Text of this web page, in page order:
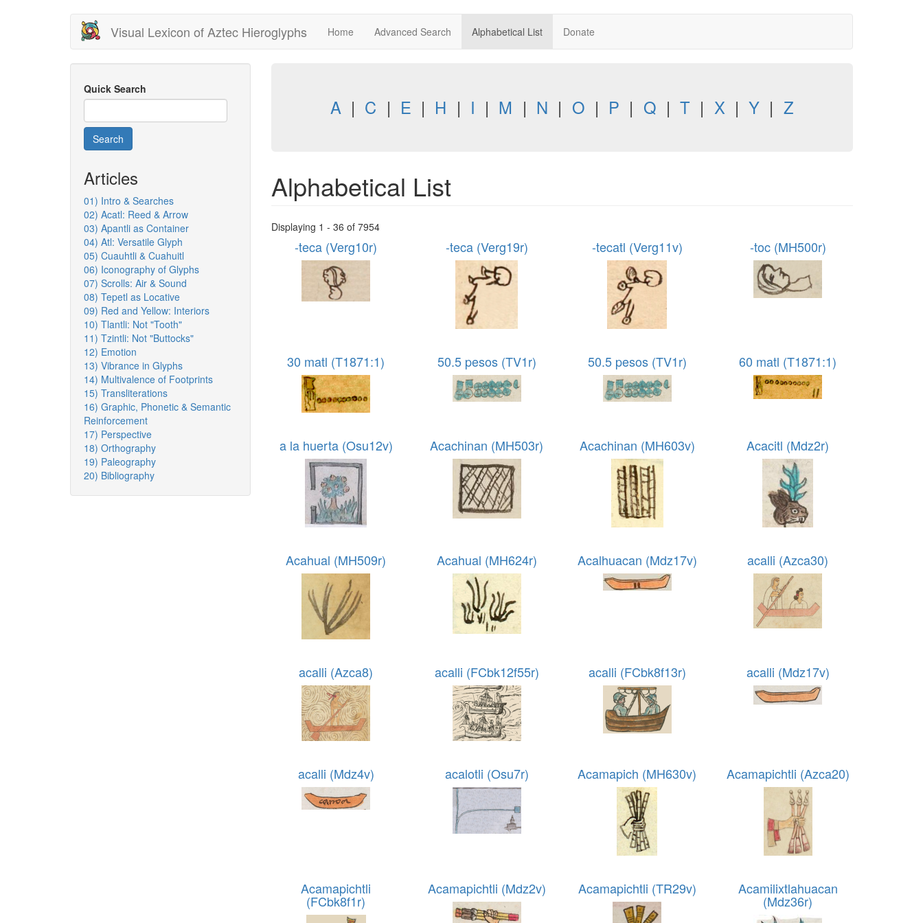
Visual Lexicon of Aztec Hieroglyphs Home Advanced Search Alphabetical List Donate
Quick Search
Search
Articles
01) Intro & Searches
02) Acatl: Reed & Arrow
03) Apantli as Container
04) Atl: Versatile Glyph
05) Cuauhtli & Cuahuitl
06) Iconography of Glyphs
07) Scrolls: Air & Sound
08) Tepetl as Locative
09) Red and Yellow: Interiors
10) Tlantli: Not "Tooth"
11) Tzintli: Not "Buttocks"
12) Emotion
13) Vibrance in Glyphs
14) Multivalence of Footprints
15) Transliterations
16) Graphic, Phonetic & Semantic
Reinforcement
17) Perspective
18) Orthography
19) Paleography
20) Bibliography
A | C | E | H | I | M | N | O | P | Q | T | X | Y | Z
Alphabetical List
Displaying 1 - 36 of 7954
-teca (Verg10r) -teca (Verg19r) -tecatl (Verg11v) -toc (MH500r)
30 matl (T1871:1) 50.5 pesos (TV1r) 50.5 pesos (TV1r) 60 matl (T1871:1)
a la huerta (Osu12v) Acachinan (MH503r) Acachinan (MH603v) Acacitl (Mdz2r)
Acahual (MH509r) Acahual (MH624r) Acalhuacan (Mdz17v) acalli (Azca30)
acalli (Azca8) acalli (FCbk12f55r) acalli (FCbk8f13r) acalli (Mdz17v)
acalli (Mdz4v) acalotli (Osu7r) Acamapich (MH630v) Acamapichtli (Azca20)
Acamapichtli
(FCbk8f1r)
Acamapichtli (Mdz2v) Acamapichtli (TR29v) Acamilixtlahuacan
(Mdz36r)